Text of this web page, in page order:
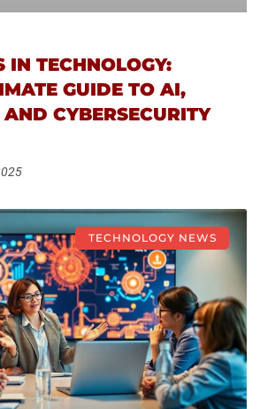
IN TECHNOLOGY:
GUIDE TO AI,
CYBERSECURITY
TECHNOLOGY NEWS